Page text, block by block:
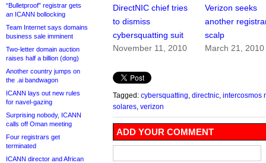
“Bulletproof” registrar gets
an ICANN bollocking
Team Internet says domains
business sale imminent
Two-letter domain auction
raises half a billion (dong)
Another country jumps on
the .ai bandwagon
ICANN lays out new rules
for navel-gazing
Surprising nobody, ICANN
calls off Oman meeting
Four registrars get
terminated
ICANN director and African
DirectNIC chief tries
to dismiss
cybersquatting suit
November 11, 2010
Verizon seeks
another
scalp
March 21, 2010
Tagged: cybersquatting directnic intercosmos
solares verizon
ADD YOUR COMMENT